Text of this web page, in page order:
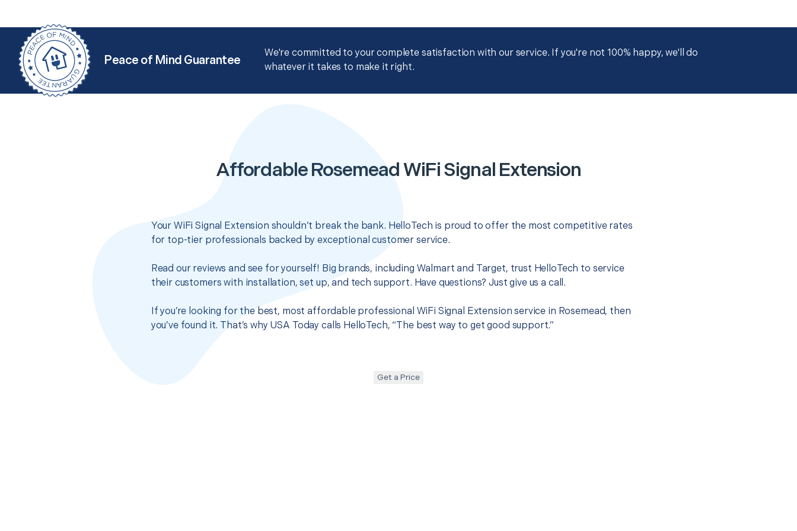
Peace of Mind Guarantee
We're committed to your complete satisfaction with our service. If you're not 100% happy, we'll do
whatever it takes to make it right.
Affordable Rosemead WiFi Signal Extension
Your WiFi Signal Extension shouldn’t break the bank. HelloTech is proud to offer the most competitive rates
for top-tier professionals backed by exceptional customer service.
Read our reviews and see for yourself! Big brands, including Walmart and Target, trust HelloTech to service
their customers with installation, set up, and tech support. Have questions? Just give us a call.
If you’re looking for the best, most affordable professional WiFi Signal Extension service in Rosemead, then
you’ve found it. That’s why USA Today calls HelloTech, “The best way to get good support.”
Get a Price